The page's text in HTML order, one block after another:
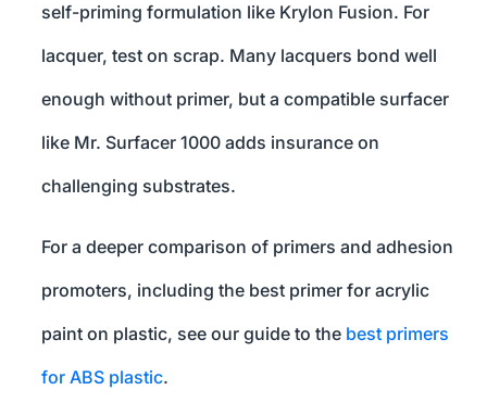
self-priming formulation like Krylon Fusion. For
lacquer, test on scrap. Many lacquers bond well
enough without primer, but a compatible surfacer
like Mr. Surfacer 1000 adds insurance on
challenging substrates.
For a deeper comparison of primers and adhesion
promoters, including the best primer for acrylic
paint on plastic, see our guide to the best primers
for ABS plastic.